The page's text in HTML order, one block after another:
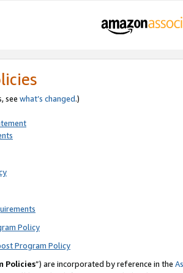
see what’s changed.)
Policy
Program Policy
Policies”) are incorporated by reference in the